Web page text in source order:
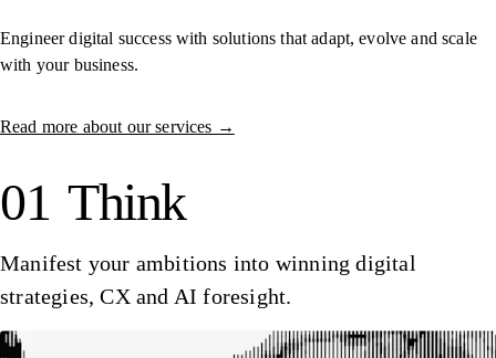
Engineer digital success with solutions that adapt, evolve and scale
with your business.
Read more about our services →
01 Think
Manifest your ambitions into winning digital
strategies, CX and AI foresight.